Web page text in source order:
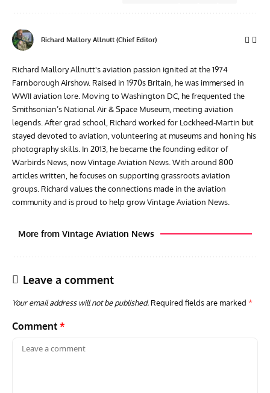
Richard Mallory Allnutt (Chief Editor)
Richard Mallory Allnutt's aviation passion ignited at the 1974
Farnborough Airshow. Raised in 1970s Britain, he was immersed in
WWII aviation lore. Moving to Washington DC, he frequented the
Smithsonian’s National Air & Space Museum, meeting aviation
legends. After grad school, Richard worked for Lockheed-Martin but
stayed devoted to aviation, volunteering at museums and honing his
photography skills. In 2013, he became the founding editor of
Warbirds News, now Vintage Aviation News. With around 800
articles written, he focuses on supporting grassroots aviation
groups. Richard values the connections made in the aviation
community and is proud to help grow Vintage Aviation News.
More from Vintage Aviation News
Leave a comment
Your email address will not be published. Required fields are marked *
Comment *